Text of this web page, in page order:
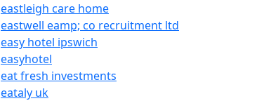
eastleigh care home
eastwell eamp; co recruitment ltd
easy hotel ipswich
easyhotel
eat fresh investments
eataly uk